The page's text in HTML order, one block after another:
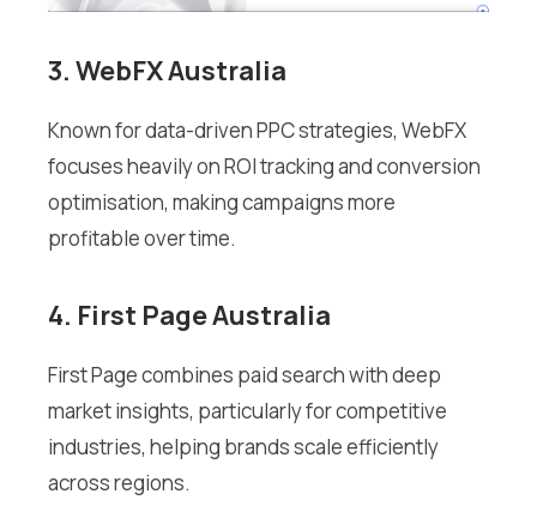
3. WebFX Australia
Known for data-driven PPC strategies, WebFX
focuses heavily on ROI tracking and conversion
optimisation, making campaigns more
profitable over time.
4. First Page Australia
First Page combines paid search with deep
market insights, particularly for competitive
industries, helping brands scale efficiently
across regions.